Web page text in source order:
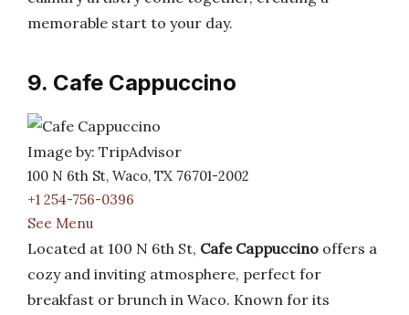
memorable start to your day.
9. Cafe Cappuccino
Image by: TripAdvisor
100 N 6th St, Waco, TX 76701-2002
+1 254-756-0396
See Menu
Located at 100 N 6th St, Cafe Cappuccino offers a
cozy and inviting atmosphere, perfect for
breakfast or brunch in Waco. Known for its